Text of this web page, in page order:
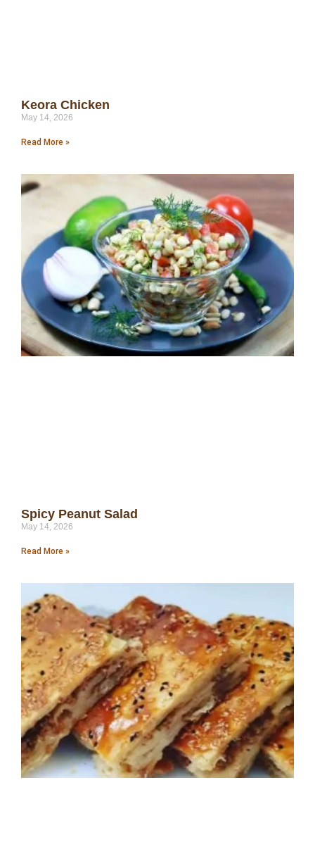
Keora Chicken
May 14, 2026
Read More »
Spicy Peanut Salad
May 14, 2026
Read More »